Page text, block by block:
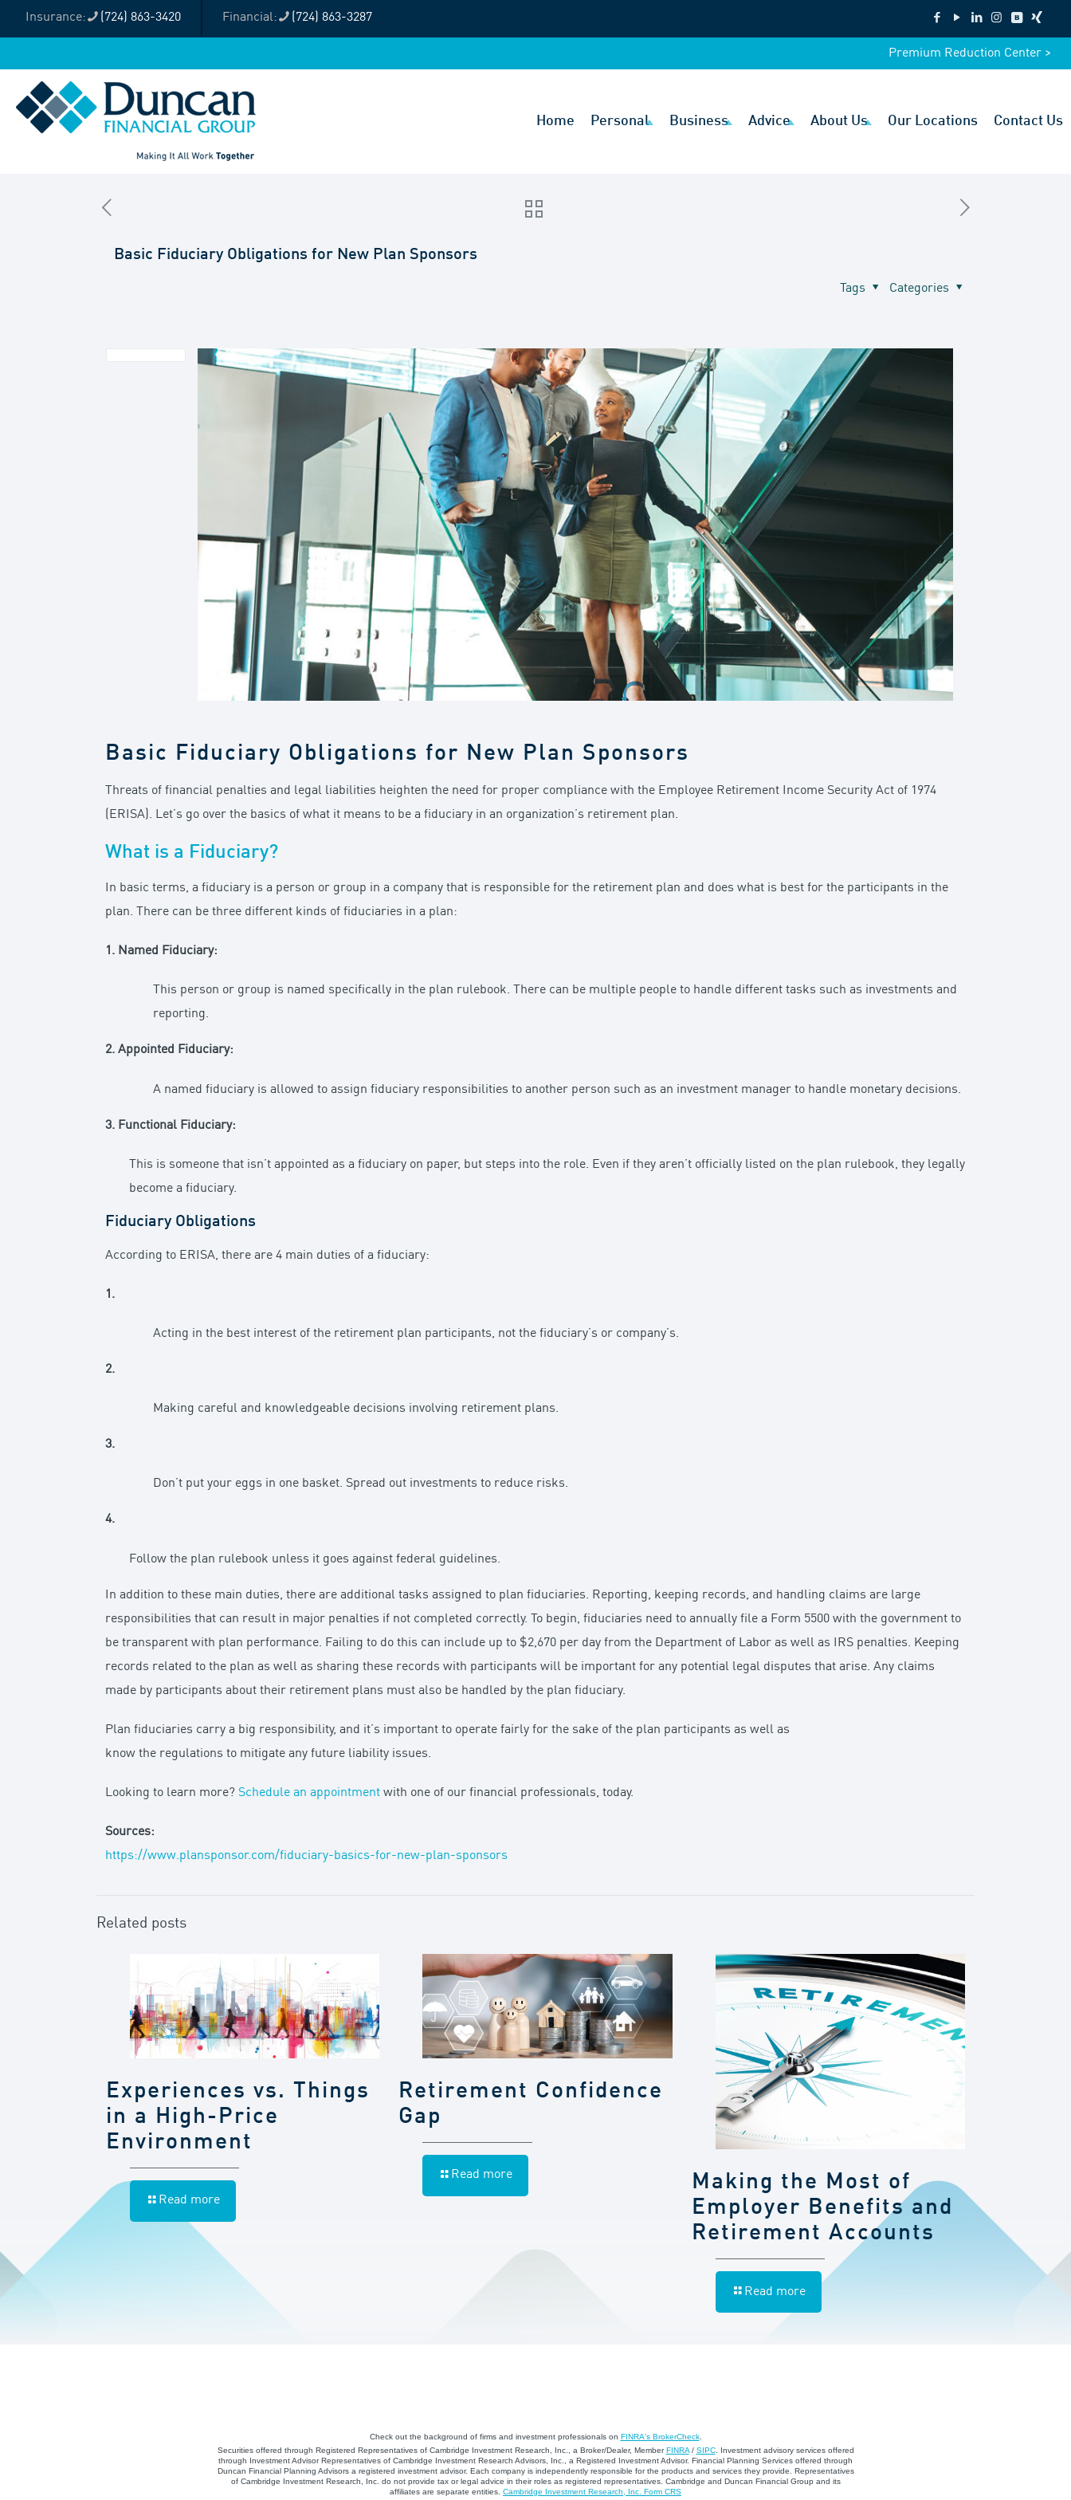
(724) 863-3420 (724) 863-3287
Premium Reduction Center >
Home Personal Business Advice About Us Our Locations Contact Us
Basic Fiduciary Obligations for New Plan Sponsors
Categories
Tags
Basic Fiduciary Obligations for New Plan Sponsors
Threats of financial penalties and legal liabilities heighten the need for proper compliance with the Employee Retirement Income Security Act of 1974
(ERISA). Let’s go over the basics of what it means to be a fiduciary in an organization’s retirement plan.
What is a Fiduciary?
In basic terms, a fiduciary is a person or group in a company that is responsible for the retirement plan and does what is best for the participants in the
plan. There can be three different kinds of fiduciaries in a plan:
1. Named Fiduciary:
This person or group is named specifically in the plan rulebook. There can be multiple people to handle different tasks such as investments and
reporting.
2. Appointed Fiduciary:
A named fiduciary is allowed to assign fiduciary responsibilities to another person such as an investment manager to handle monetary decisions.
3. Functional Fiduciary:
This is someone that isn’t appointed as a fiduciary on paper, but steps into the role. Even if they aren’t officially listed on the plan rulebook, they legally
become a fiduciary.
Fiduciary Obligations
According to ERISA, there are 4 main duties of a fiduciary:
1.
Acting in the best interest of the retirement plan participants, not the fiduciary’s or company’s.
2.
Making careful and knowledgeable decisions involving retirement plans.
3.
Don’t put your eggs in one basket. Spread out investments to reduce risks.
4.
Follow the plan rulebook unless it goes against federal guidelines.
In addition to these main duties, there are additional tasks assigned to plan fiduciaries. Reporting, keeping records, and handling claims are large
responsibilities that can result in major penalties if not completed correctly. To begin, fiduciaries need to annually file a Form 5500 with the government to
be transparent with plan performance. Failing to do this can include up to $2,670 per day from the Department of Labor as well as IRS penalties. Keeping
records related to the plan as well as sharing these records with participants will be important for any potential legal disputes that arise. Any claims
made by participants about their retirement plans must also be handled by the plan fiduciary.
Plan fiduciaries carry a big responsibility, and it’s important to operate fairly for the sake of the plan participants as well as
know the regulations to mitigate any future liability issues.
Looking to learn more? Schedule an appointment with one of our financial professionals, today.
Sources:
https://www.plansponsor.com/fiduciary-basics-for-new-plan-sponsors
Related posts
Experiences vs. Things
in a High-Price
Environment
Read more
Retirement Confidence
Gap
Read more
Making the Most of
Employer Benefits and
Retirement Accounts
Read more
Check out the background of firms and investment professionals on FINRA's BrokerCheck.
Securities offered through Registered Representatives of Cambridge Investment Research, Inc., a Broker/Dealer, MemberFINRA/ SIPC. Investment advisory services offered
through Investment Advisor Representatives of Cambridge Investment Research Advisors, Inc., a Registered Investment Advisor. Financial Planning Services offered through
Duncan Financial Planning Advisors a registered investment advisor. Each company is independently responsible for the products and services they provide. Representatives
of Cambridge Investment Research, Inc. do not provide tax or legal advice in their roles as registered representatives. Cambridge and Duncan Financial Group and its
affiliates are separate entities. Cambridge Investment Research, Inc. Form CRS